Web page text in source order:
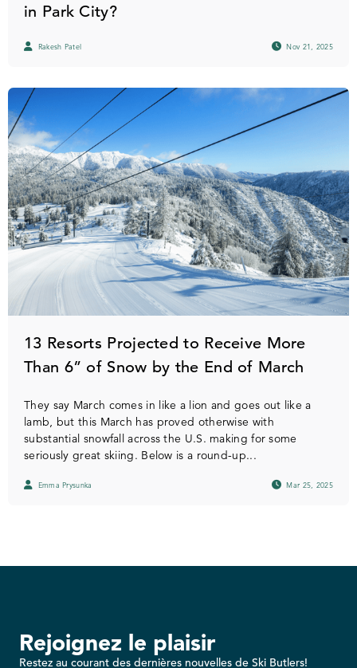
in Park City?
Rakesh Patel Nov 21, 2025
13 Resorts Projected to Receive More
Than 6” of Snow by the End of March
They say March comes in like a lion and goes out like a
lamb, but this March has proved otherwise with
substantial snowfall across the U.S. making for some
seriously great skiing. Below is a round-up...
Emma Prysunka Mar 25, 2025
Rejoignez le plaisir
Restez au courant des dernières nouvelles de Ski Butlers!